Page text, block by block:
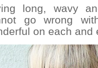
long, wavy
go wrong
on each and